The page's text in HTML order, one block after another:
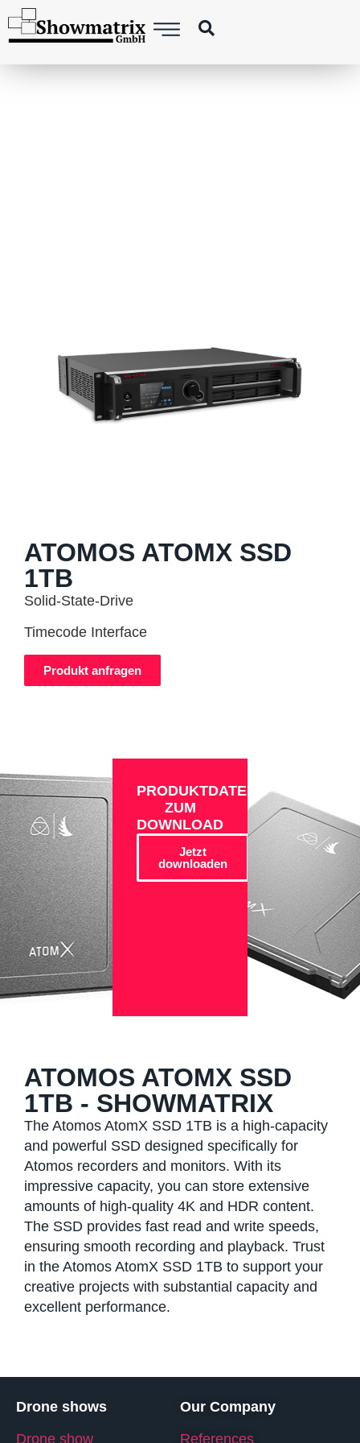
ATOMOS ATOMX SSD
1TB
Solid-State-Drive
Timecode Interface
Produkt anfragen
PRODUKTDATEN
ZUM
DOWNLOAD
Jetzt
downloaden
ATOMOS ATOMX SSD
1TB - SHOWMATRIX
The Atomos AtomX SSD 1TB is a high-capacity
and powerful SSD designed specifically for
Atomos recorders and monitors. With its
impressive capacity, you can store extensive
amounts of high-quality 4K and HDR content.
The SSD provides fast read and write speeds,
ensuring smooth recording and playback. Trust
in the Atomos AtomX SSD 1TB to support your
creative projects with substantial capacity and
excellent performance.
Drone shows
Drone show
Our Company
References